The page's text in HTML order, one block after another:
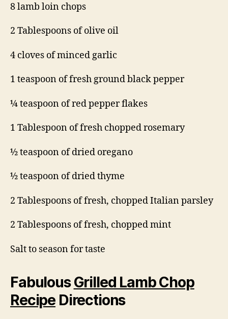
8 lamb loin chops
2 Tablespoons of olive oil
4 cloves of minced garlic
1 teaspoon of fresh ground black pepper
¼ teaspoon of red pepper flakes
1 Tablespoon of fresh chopped rosemary
½ teaspoon of dried oregano
½ teaspoon of dried thyme
2 Tablespoons of fresh, chopped Italian parsley
2 Tablespoons of fresh, chopped mint
Salt to season for taste
FabulousGrilled Lamb Chop
Recipe Directions